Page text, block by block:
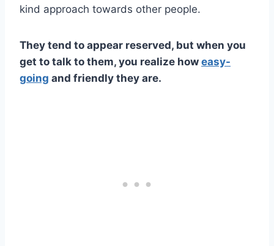
kind approach towards other people.
They tend to appear reserved, but when you
get to talk to them, you realize how easy-
going and friendly they are.